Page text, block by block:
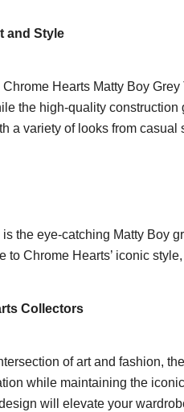
and Style
Hearts Matty Boy
the high-quality
a variety of looks from casual
the eye-catching Matty Boy
to Chrome Hearts’ iconic
Collectors
of art and fashion,
while maintaining the
will elevate your